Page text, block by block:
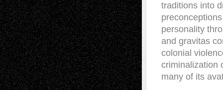
traditions into
personality
and gravitas
colonial
criminalization
many of its